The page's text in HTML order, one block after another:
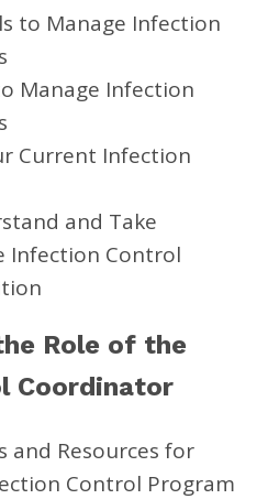
to Manage Infection
Manage Infection
Current Infection
and Take
Infection Control
Role of the
Coordinator
and Resources for
Control Program